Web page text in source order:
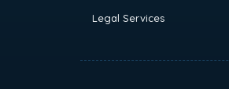
Legal Services